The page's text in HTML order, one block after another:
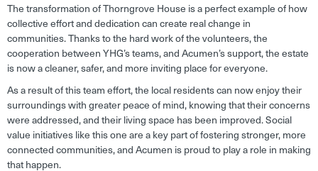
The transformation of Thorngrove House is a perfect example of how
collective effort and dedication can create real change in
communities. Thanks to the hard work of the volunteers, the
cooperation between YHG’s teams, and Acumen’s support, the estate
is now a cleaner, safer, and more inviting place for everyone.
As a result of this team effort, the local residents can now enjoy their
surroundings with greater peace of mind, knowing that their concerns
were addressed, and their living space has been improved. Social
value initiatives like this one are a key part of fostering stronger, more
connected communities, and Acumen is proud to play a role in making
that happen.